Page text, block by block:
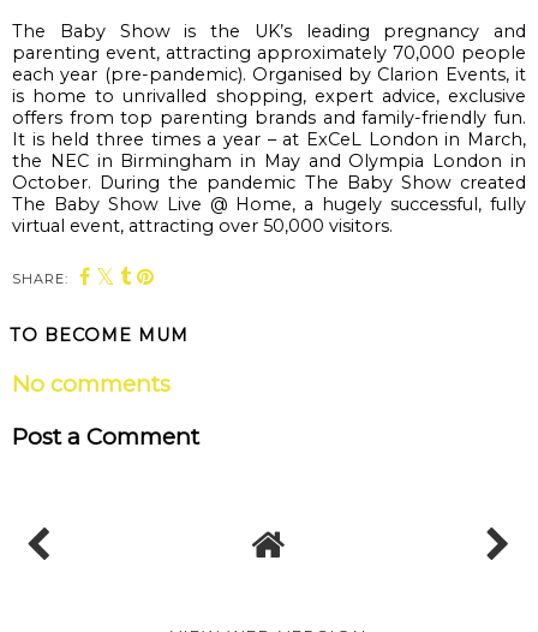
The Baby Show is the UK’s leading pregnancy and
parenting event, attracting approximately 70,000 people
each year (pre-pandemic). Organised by Clarion Events, it
is home to unrivalled shopping, expert advice, exclusive
offers from top parenting brands and family-friendly fun.
It is held three times a year – at ExCeL
London in March,
the NEC in Birmingham in May and Olympia London in
October. During the pandemic The Baby Show created
The Baby Show Live @ Home, a hugely successful, fully
virtual event, attracting over 50,000 visitors.
SHARE:
TO BECOME MUM
No comments
Post a Comment